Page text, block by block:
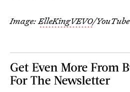
Image: ElleKingVEVO/YouTube
Get Even More From
For The Newsletter